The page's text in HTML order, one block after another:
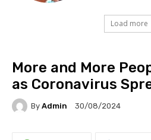
Load more
More and More
as Coronavirus
By Admin 30/08/2024